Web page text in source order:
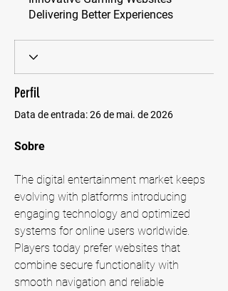
Delivering Better Experiences
Perfil
Data de entrada: 26 de mai. de 2026
Sobre
The digital entertainment market keeps
evolving with platforms introducing
engaging technology and optimized
systems for online users worldwide.
Players today prefer websites that
combine secure functionality with
smooth navigation and reliable